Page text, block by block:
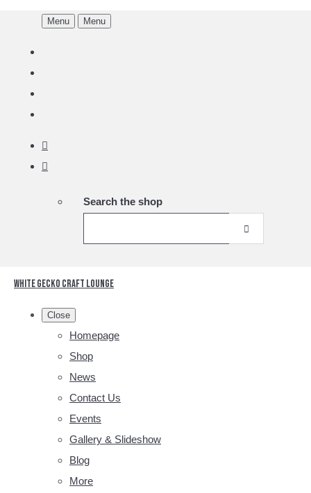
Menu Menu
Search the shop
White Gecko Craft Lounge
Close
Homepage
Shop
News
Contact Us
Events
Gallery & Slideshow
Blog
More